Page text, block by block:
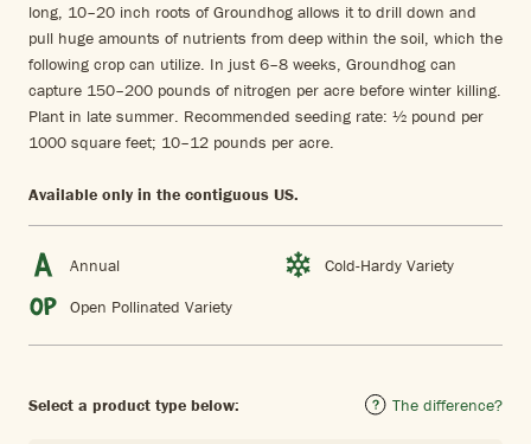
long, 10–20 inch roots of Groundhog allows it to drill down and
pull huge amounts of nutrients from deep within the soil, which the
following crop can utilize. In just 6–8 weeks, Groundhog can
capture 150–200 pounds of nitrogen per acre before winter killing.
Plant in late summer. Recommended seeding rate: ½ pound per
1000 square feet; 10–12 pounds per acre.
Available only in the contiguous US.
Annual
Cold-Hardy Variety
Open Pollinated Variety
Select a product type below: The difference?